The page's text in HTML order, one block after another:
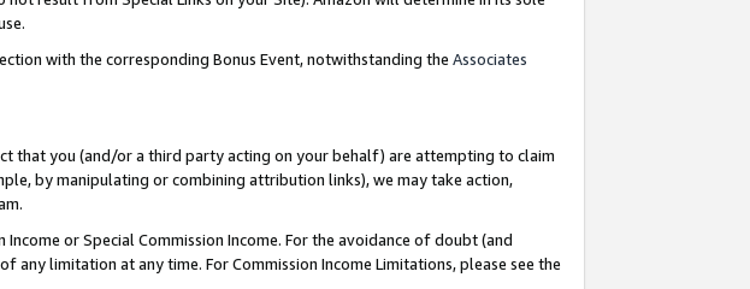
with the corresponding Bonus Event, notwithstanding the Associates
that you (and/or a third party acting on your behalf) are attempting to claim
by manipulating or combining attribution links), we may take action,
or Special Commission Income. For the avoidance of doubt (and
limitation at any time. For Commission Income Limitations, please see the